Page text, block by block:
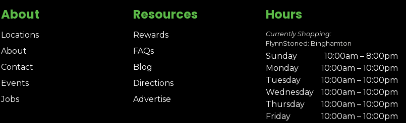
About
Locations
About
Contact
Events
Jobs
Resources
Rewards
FAQs
Blog
Directions
Advertise
Hours
Currently Shopping:
FlynnStoned: Binghamton
Sunday
10:00am – 8:00pm
Monday
10:00am – 10:00pm
Tuesday
10:00am – 10:00pm
Wednesday
10:00am – 10:00pm
Thursday
10:00am – 10:00pm
Friday
10:00am – 10:00pm